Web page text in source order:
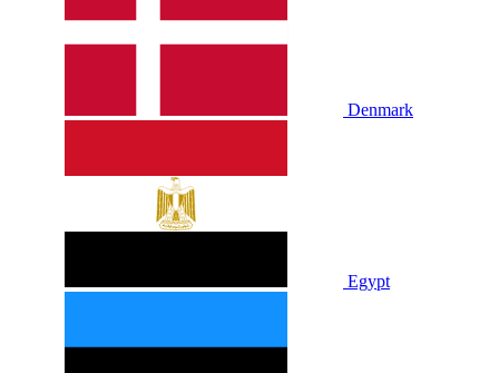
Denmark
Egypt